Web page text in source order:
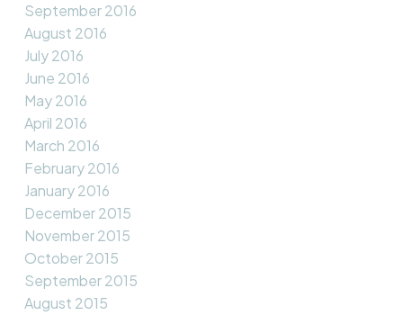
September 2016
August 2016
July 2016
June 2016
May 2016
April 2016
March 2016
February 2016
January 2016
December 2015
November 2015
October 2015
September 2015
August 2015